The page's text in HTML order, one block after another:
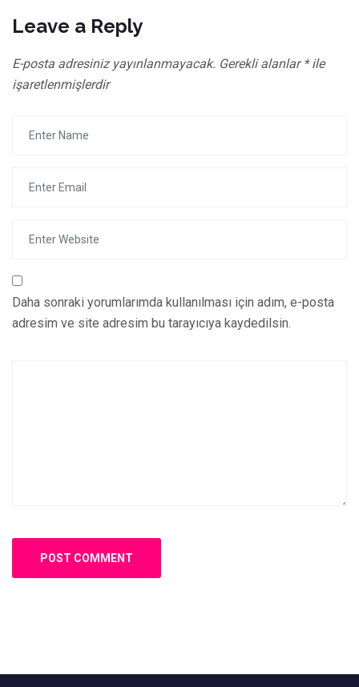
Leave a Reply
E-posta adresiniz yayınlanmayacak. Gerekli alanlar *ile
işaretlenmişlerdir
Daha sonraki yorumlarımda kullanılması için adım, e-posta
adresim ve site adresim bu tarayıcıya kaydedilsin.